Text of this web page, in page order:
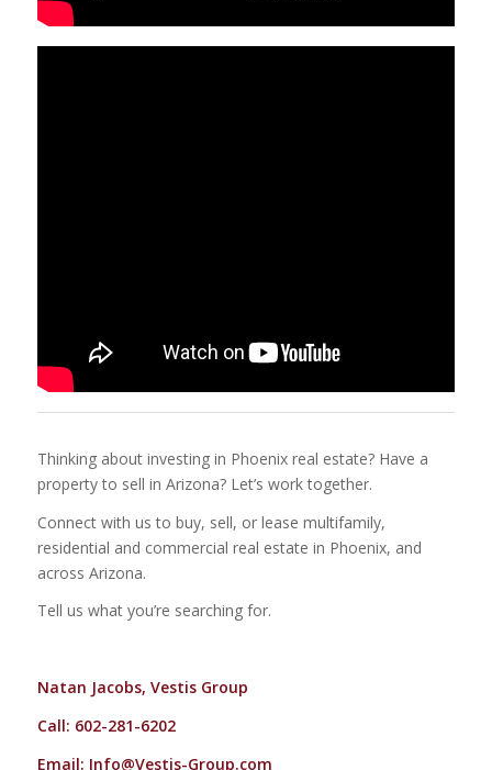
Thinking about investing in Phoenix real estate? Have a
property to sell in Arizona? Let’s work together.
Connect with us to buy, sell, or lease multifamily,
residential and commercial real estate in Phoenix, and
across Arizona.
Tell us what you’re searching for.
Natan Jacobs, Vestis Group
Call: 602-281-6202
Email: Info@Vestis-Group.com